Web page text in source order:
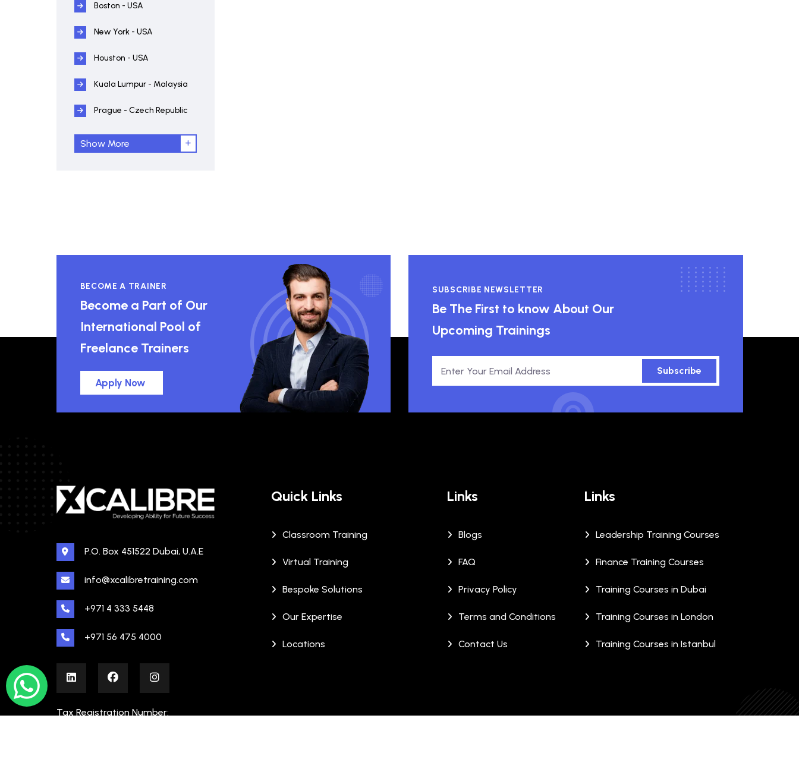
Boston - USA
New York - USA
Houston - USA
Kuala Lumpur - Malaysia
Prague - Czech Republic
Show More
BECOME A TRAINER
Become a Part of Our
International Pool of
Freelance Trainers
Apply Now
SUBSCRIBE NEWSLETTER
Be The First to know About Our
Upcoming Trainings
Subscribe
P.O. Box 451522 Dubai, U.A.E
info@xcalibretraining.com
+971 4 333 5448
+971 56 475 4000
Tax Registration Number:
Quick Links
Classroom Training
Virtual Training
Bespoke Solutions
Our Expertise
Locations
Links
Blogs
FAQ
Privacy Policy
Terms and Conditions
Contact Us
Links
Leadership Training Courses
Finance Training Courses
Training Courses in Dubai
Training Courses in London
Training Courses in Istanbul